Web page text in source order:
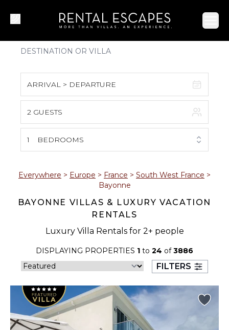
ARRIVAL > DEPARTURE
S M T W T F S
1
2 3 4 5 6 7 8
18 19 20
30 31
September 2026
S M W T
2 3 4
2 GUESTS
1 BEDROOMS
Everywhere > Europe > France > South West France >
Bayonne
BAYONNE VILLAS & LUXURY VACATION
RENTALS
Luxury Villa Rentals for 2+ people
DISPLAYING PROPERTIES 1 to 24 of3886
FILTERS